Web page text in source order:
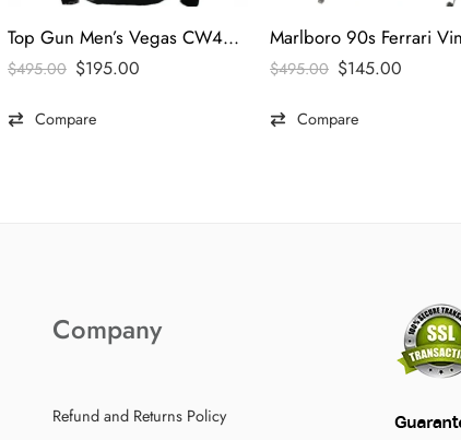
Top Gun Men’s Vegas CW45 Jacket
$495.00 $195.00
Compare
$495.00 $145.00
Compare
Company
Refund and Returns Policy